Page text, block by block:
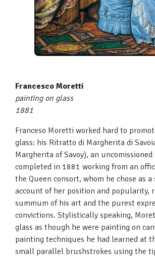
Francesco Moretti
painting on glass
1881
Franceso Moretti worked hard to
glass: his Ritratto di Margherita di
Margherita of Savoy), an
completed in 1881 working from an
the Queen consort, whom he chose as
account of her position and popularity,
summum of his art and the purest
convictions. Stylistically speaking,
glass as though he were painting on
painting techniques he had learned at
small parallel brushstrokes using the